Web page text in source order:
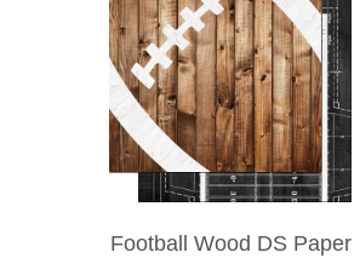
Football Wood DS Paper